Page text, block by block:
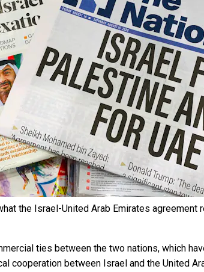
the Israel-United Arab Emirates agreement
ties between the two nations, which
cooperation between Israel and the United